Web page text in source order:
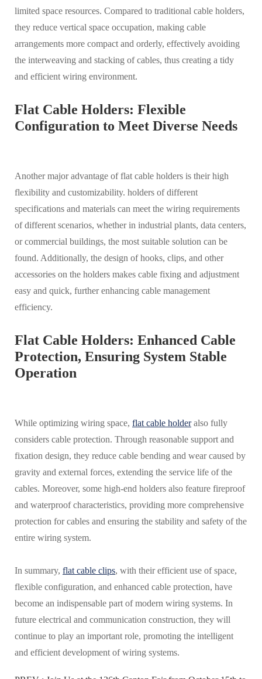
limited space resources. Compared to traditional cable holders,
they reduce vertical space occupation, making cable
arrangements more compact and orderly, effectively avoiding
the interweaving and stacking of cables, thus creating a tidy
and efficient wiring environment.
Flat Cable Holders: Flexible
Configuration to Meet Diverse Needs
Another major advantage of flat cable holders is their high
flexibility and customizability. holders of different
specifications and materials can meet the wiring requirements
of different scenarios, whether in industrial plants, data centers,
or commercial buildings, the most suitable solution can be
found. Additionally, the design of hooks, clips, and other
accessories on the holders makes cable fixing and adjustment
easy and quick, further enhancing cable management
efficiency.
Flat Cable Holders: Enhanced Cable
Protection, Ensuring System Stable
Operation
While optimizing wiring space, flat cable holderalso fully
considers cable protection. Through reasonable support and
fixation design, they reduce cable bending and wear caused by
gravity and external forces, extending the service life of the
cables. Moreover, some high-end holders also feature fireproof
and waterproof characteristics, providing more comprehensive
protection for cables and ensuring the stability and safety of the
entire wiring system.
In summary, flat cable clips, with their efficient use of space,
flexible configuration, and enhanced cable protection, have
become an indispensable part of modern wiring systems. In
future electrical and communication construction, they will
continue to play an important role, promoting the intelligent
and efficient development of wiring systems.